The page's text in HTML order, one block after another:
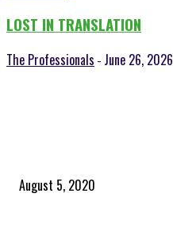
LOST IN TRANSLATION
The Professionals - June 26, 2026
August 5, 2020